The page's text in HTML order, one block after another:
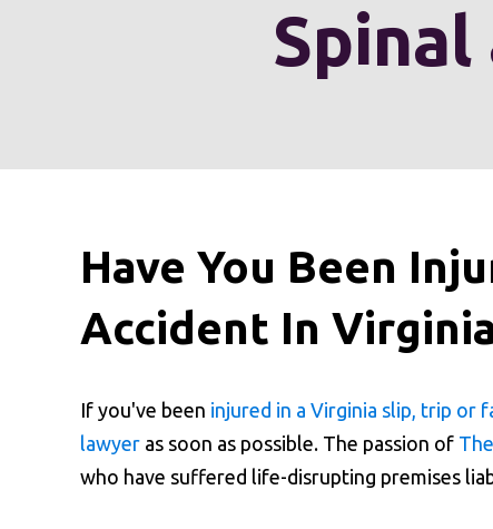
Have You Been
Accident In
If you've been injured in a Virginia slip, trip or
lawyer as soon as possible. The passion of
who have suffered life-disrupting premises